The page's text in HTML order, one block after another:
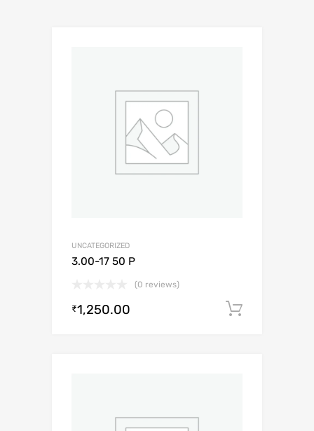
UNCATEGORIZED
3.00-17 50 P
(0 reviews)
₹1,250.00